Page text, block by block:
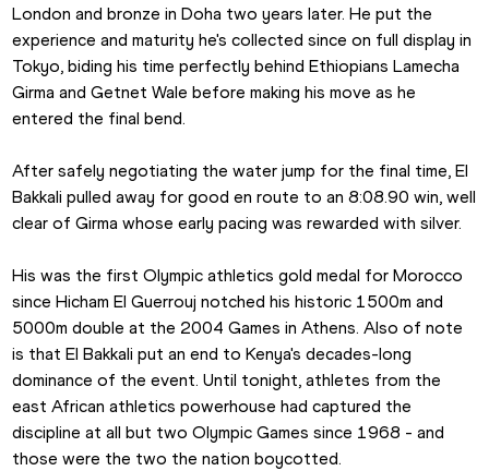
London and bronze in Doha two years later. He put the
experience and maturity he's collected since on full display in
Tokyo, biding his time perfectly behind Ethiopians Lamecha
Girma and Getnet Wale before making his move as he
entered the final bend.
After safely negotiating the water jump for the final time, El
Bakkali pulled away for good en route to an 8:08.90 win, well
clear of Girma whose early pacing was rewarded with silver.
His was the first Olympic athletics gold medal for Morocco
since Hicham El Guerrouj notched his historic 1500m and
5000m double at the 2004 Games in Athens. Also of note
is that El Bakkali put an end to Kenya's decades-long
dominance of the event. Until tonight, athletes from the
east African athletics powerhouse had captured the
discipline at all but two Olympic Games since 1968 - and
those were the two the nation boycotted.